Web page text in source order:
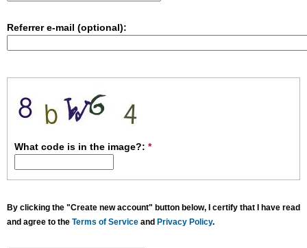
Referrer e-mail (optional):
What code is in the image?: *
By clicking the "Create new account" button below, I certify that I have read
and agree to the Terms of Service and Privacy Policy.